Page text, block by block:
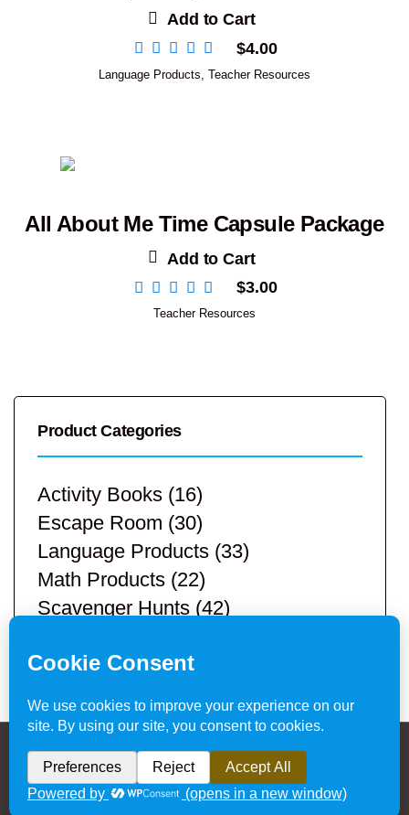
Add to Cart
$4.00
Language Products Teacher Resources
All About Me Time Capsule Package
Add to Cart
$3.00
Teacher Resources
Product Categories
Activity Books (16)
Escape Room (30)
Language Products (33)
Math Products (22)
Scavenger Hunts (42)
Teacher Resources
Privacy Policy & Website Disclaimer
Hands-On Teaching Ideas